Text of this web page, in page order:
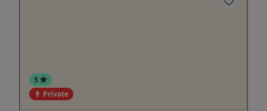
5
Private